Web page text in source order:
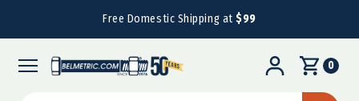
Free Domestic Shipping at$99
0